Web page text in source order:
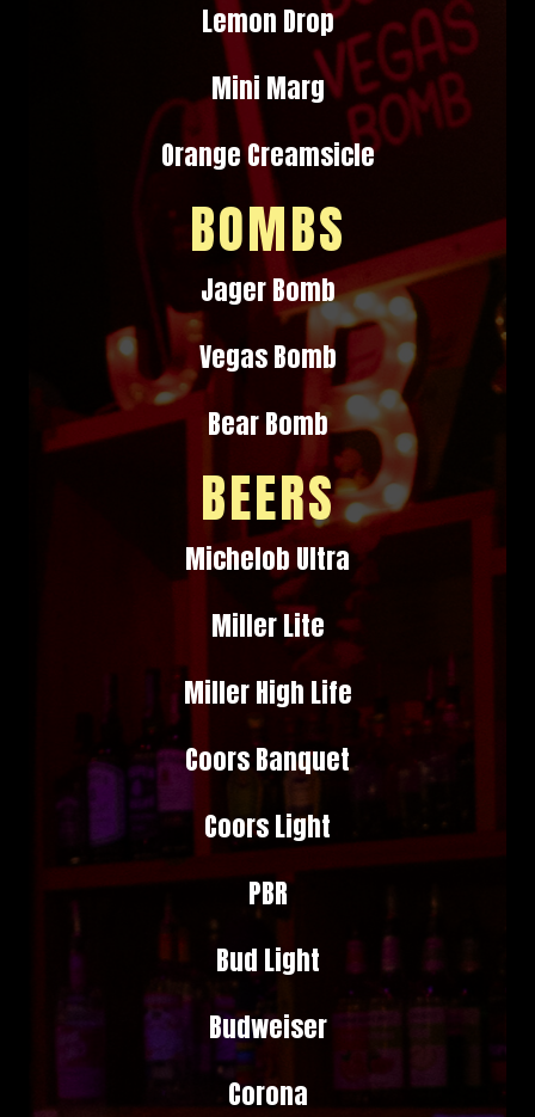
Lemon Drop
Mini Marg
Orange Creamsicle
BOMBS
Jager Bomb
Vegas Bomb
Bear Bomb
BEERS
Michelob Ultra
Miller Lite
Miller High Life
Coors Banquet
Coors Light
PBR
Bud Light
Budweiser
Corona